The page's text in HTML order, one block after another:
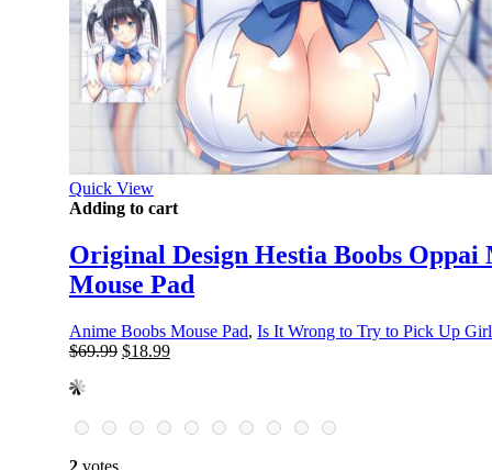
Quick View
Adding to cart
Original Design Hestia Boobs
Mouse Pad
Anime Boobs Mouse Pad, Is It Wrong to Try to Pick Up
$69.99 Original
$18.99Current
2 votes.